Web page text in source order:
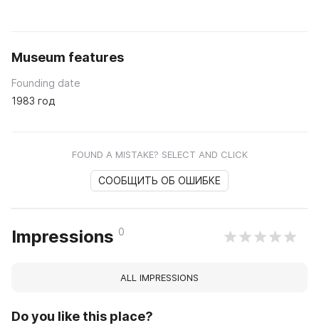
Museum features
Founding date
1983 год
FOUND A MISTAKE? SELECT AND CLICK
СООБЩИТЬ ОБ ОШИБКЕ
Impressions 0
ALL IMPRESSIONS
Do you like this place?